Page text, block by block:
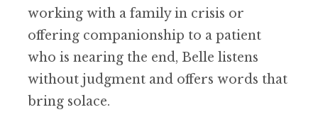
working with a family in crisis or
offering companionship to a patient
who is nearing the end, Belle listens
without judgment and offers words that
bring solace.